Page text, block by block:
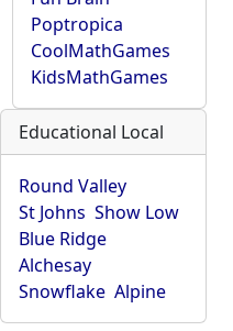
Poptropica
CoolMathGames
KidsMathGames
Educational Local
Round Valley
St Johns Show Low
Blue Ridge
Alchesay
Snowflake Alpine